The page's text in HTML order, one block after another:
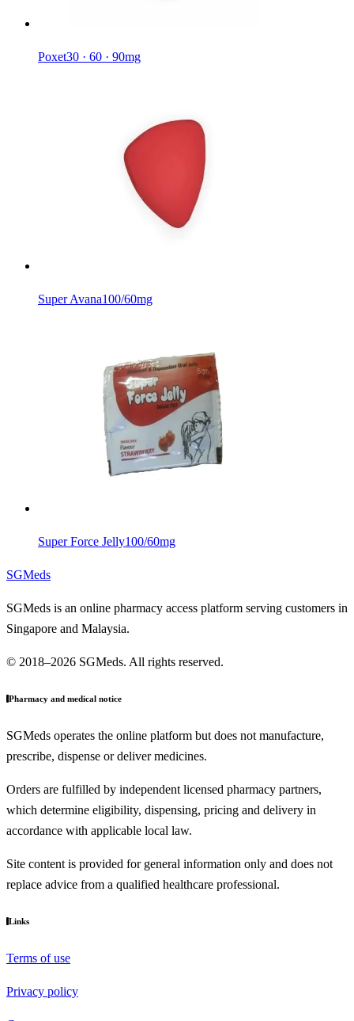
Poxet30 · 60 · 90mg
Super Avana100/60mg
Super Force Jelly100/60mg
SGMeds
SGMeds is an online pharmacy access platform serving customers in
Singapore and Malaysia.
© 2018–2026 SGMeds. All rights reserved.
Pharmacy and medical notice
SGMeds operates the online platform but does not manufacture,
prescribe, dispense or deliver medicines.
Orders are fulfilled by independent licensed pharmacy partners,
which determine eligibility, dispensing, pricing and delivery in
accordance with applicable local law.
Site content is provided for general information only and does not
replace advice from a qualified healthcare professional.
Links
Terms of use
Privacy policy